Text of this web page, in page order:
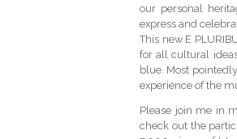
our personal
express and
This new E
for all cultural
blue. Most
experience of the
Please join me in
check out the